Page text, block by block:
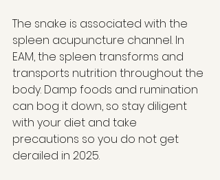
The snake is associated with the
spleen acupuncture channel. In
EAM, the spleen transforms and
transports nutrition throughout the
body. Damp foods and rumination
can bog it down, so stay diligent
with your diet and take
precautions so you do not get
derailed in 2025.